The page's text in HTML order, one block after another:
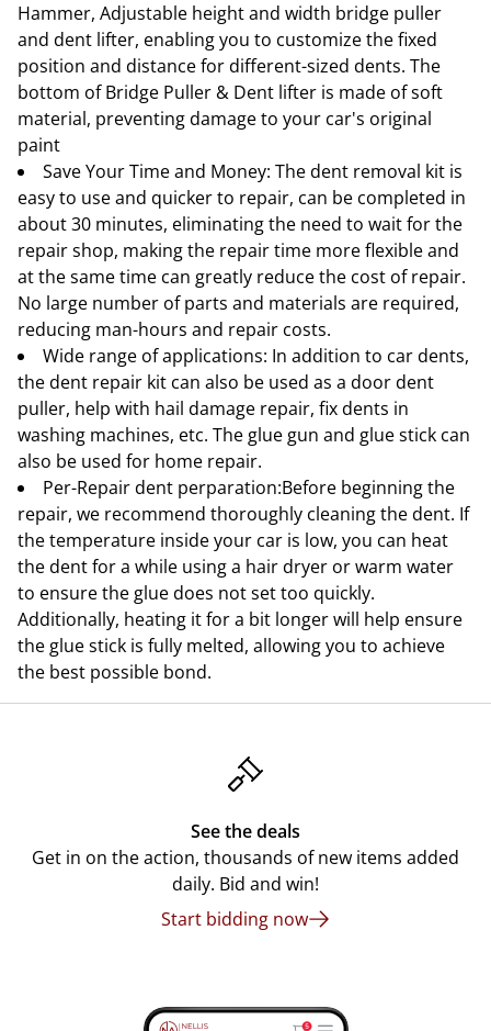
Hammer, Adjustable height and width bridge puller
and dent lifter, enabling you to customize the fixed
position and distance for different-sized dents. The
bottom of Bridge Puller & Dent lifter is made of soft
material, preventing damage to your car's original
paint
Save Your Time and Money: The dent removal kit is
easy to use and quicker to repair, can be completed in
about 30 minutes, eliminating the need to wait for the
repair shop, making the repair time more flexible and
at the same time can greatly reduce the cost of repair.
No large number of parts and materials are required,
reducing man-hours and repair costs.
Wide range of applications: In addition to car dents,
the dent repair kit can also be used as a door dent
puller, help with hail damage repair, fix dents in
washing machines, etc. The glue gun and glue stick can
also be used for home repair.
Per-Repair dent perparation:Before beginning the
repair, we recommend thoroughly cleaning the dent. If
the temperature inside your car is low, you can heat
the dent for a while using a hair dryer or warm water
to ensure the glue does not set too quickly.
Additionally, heating it for a bit longer will help ensure
the glue stick is fully melted, allowing you to achieve
the best possible bond.
See the deals
Get in on the action, thousands of new items added
daily. Bid and win!
Start bidding now